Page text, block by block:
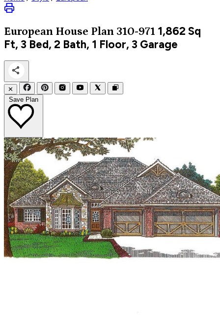
European House Plan 310-971 1,862 Sq
Ft, 3 Bed, 2 Bath, 1 Floor, 3 Garage
✕
Save Plan